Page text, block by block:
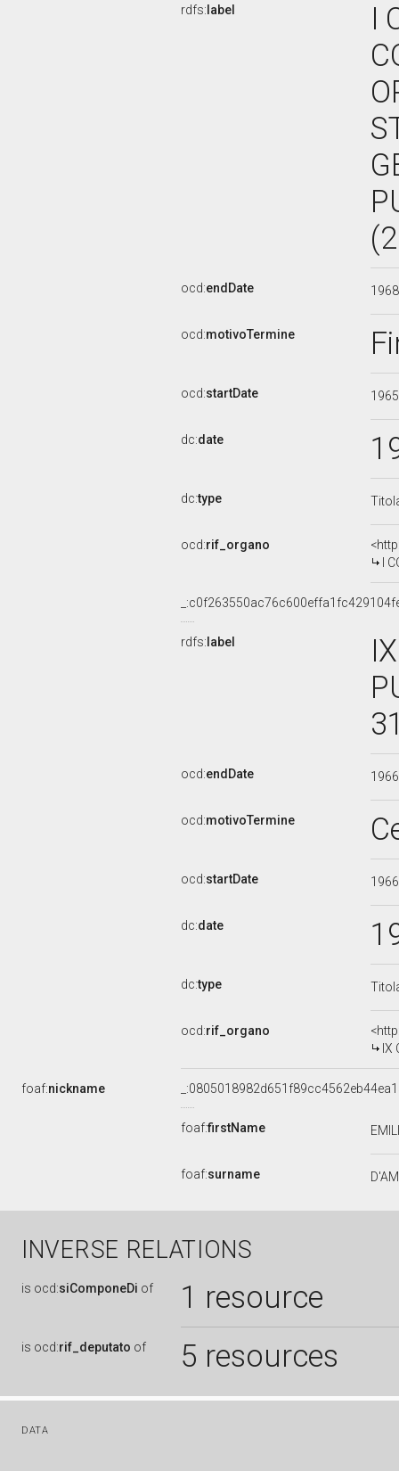
rdfs: label
I
ocd:endDate
ocd:motivoTermine
ocd:startDate
dc:date
dc:type
ocd:rif_organo
I
rdfs: label
ocd:endDate
ocd:motivoTermine
ocd:startDate
dc:date
dc:type
ocd:rif_organo
IX
foaf:nickname
foaf:firstName
foaf:surname
INVERSE RELATIONS
is ocd:siComponeDi of 1 resource
is ocd:rif_deputato of 5 resources
DATA